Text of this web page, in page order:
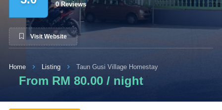
0 Reviews
Visit Website
Home Listing Taun Gusi Village Homestay
From RM 80.00 / night